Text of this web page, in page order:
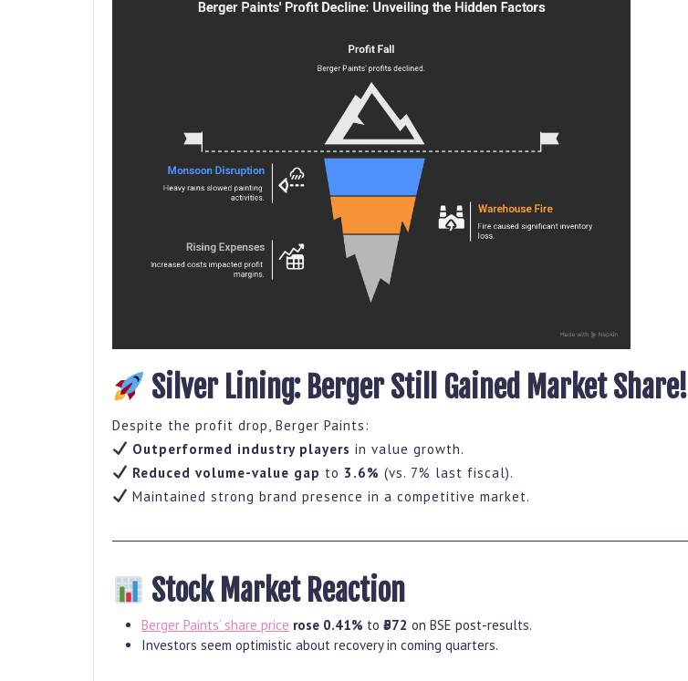
Silver Lining: Berger Still Gained Market Share!
Despite the profit drop, Berger Paints:
Outperformed industry players in value growth.
Reduced volume-value gap to 3.6% (vs. 7% last fiscal).
Maintained strong brand presence in a competitive market.
Stock Market Reaction
Berger Paints’ share price rose 0.41% to ₹572 on BSE post-results.
Investors seem optimistic about recovery in coming quarters.